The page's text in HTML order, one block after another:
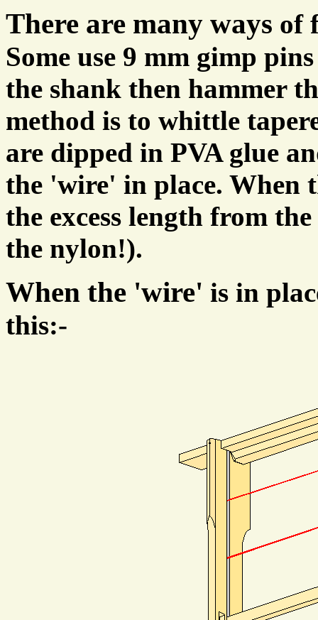
There are many ways of
Some use 9 mm gimp
the shank then hammer
method is to whittle
are dipped in PVA glue
the 'wire' in place. When
the excess length from
the nylon!).
When the 'wire' is in
this:-